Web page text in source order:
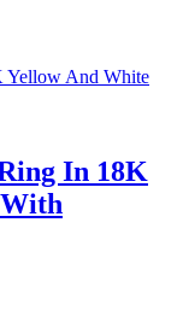
In 18K